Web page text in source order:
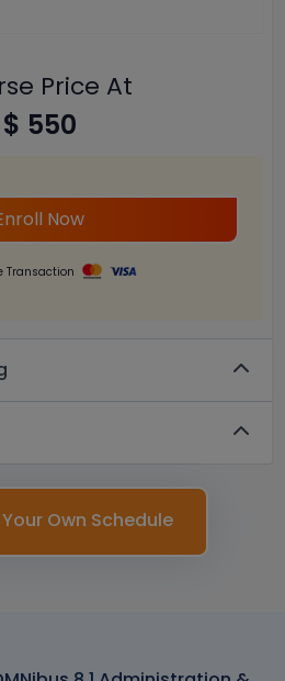
Price At
$ 550
Now
Transaction
Own Schedule